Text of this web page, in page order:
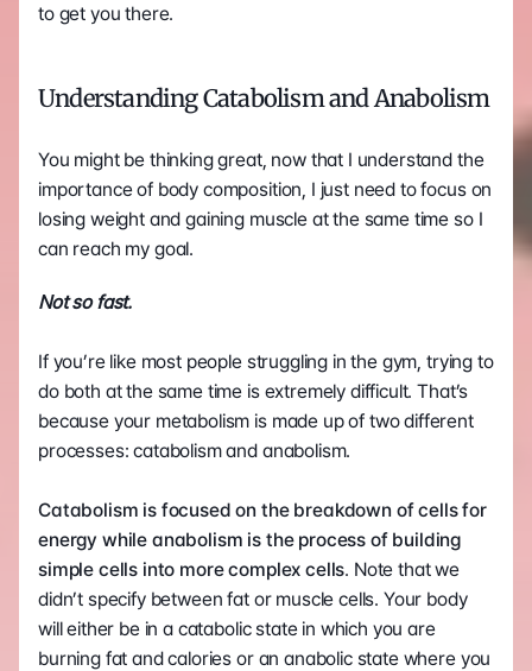
to get you there.
Understanding Catabolism and Anabolism
You might be thinking great, now that I understand the
importance of body composition, I just need to focus on
losing weight and gaining muscle at the same time so I
can reach my goal.
Not so fast.
If you’re like most people struggling in the gym, trying to
do both at the same time is extremely difficult. That’s
because your metabolism is made up of two different
processes: catabolism and anabolism.
Catabolism is focused on the breakdown of cells for
energy while anabolism is the process of building
simple cells into more complex cells. Note that we
didn’t specify between fat or muscle cells. Your body
will either be in a catabolic state in which you are
burning fat and calories or an anabolic state where you